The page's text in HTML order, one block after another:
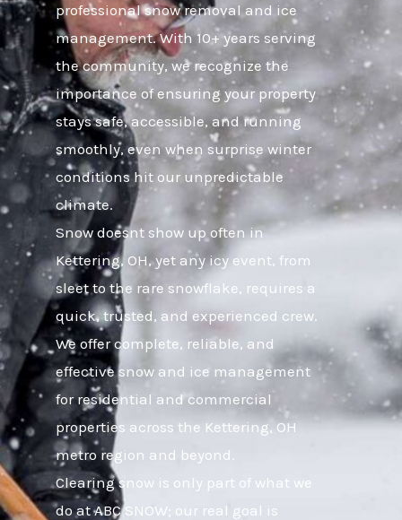
professional snow removal and ice
management. With 10+ years serving
the community, we recognize the
importance of ensuring your property
stays safe, accessible, and running
smoothly, even when surprise winter
conditions hit our unpredictable
climate.
Snow doesnt show up often in
Kettering, OH, yet any icy event, from
sleet to the rare snowflake, requires a
quick, trusted, and experienced crew.
We offer complete, reliable, and
effective snow and ice management
for residential and commercial
properties across the Kettering, OH
metro region and beyond.
Clearing snow is only part of what we
do at ABC SNOW; our real goal is